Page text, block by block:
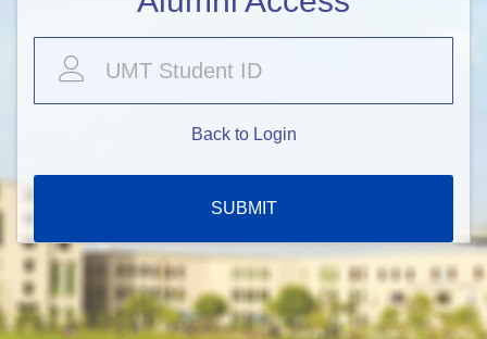
Back to Login
SUBMIT